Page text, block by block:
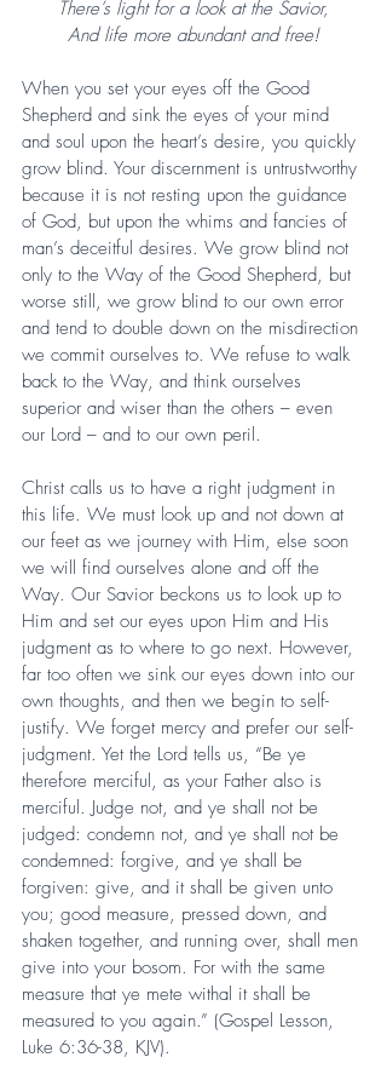
There’s light for a look at the Savior,
And life more abundant and free!
When you set your eyes off the Good
Shepherd and sink the eyes of your mind
and soul upon the heart’s desire, you quickly
grow blind. Your discernment is untrustworthy
because it is not resting upon the guidance
of God, but upon the whims and fancies of
man’s deceitful desires. We grow blind not
only to the Way of the Good Shepherd, but
worse still, we grow blind to our own error
and tend to double down on the misdirection
we commit ourselves to. We refuse to walk
back to the Way, and think ourselves
superior and wiser than the others – even
our Lord – and to our own peril.
Christ calls us to have a right judgment in
this life. We must look up and not down at
our feet as we journey with Him, else soon
we will find ourselves alone and off the
Way. Our Savior beckons us to look up to
Him and set our eyes upon Him and His
judgment as to where to go next. However,
far too often we sink our eyes down into our
own thoughts, and then we begin to self-
justify. We forget mercy and prefer our self-
judgment. Yet the Lord tells us, “Be ye
therefore merciful, as your Father also is
merciful. Judge not, and ye shall not be
judged: condemn not, and ye shall not be
condemned: forgive, and ye shall be
forgiven: give, and it shall be given unto
you; good measure, pressed down, and
shaken together, and running over, shall men
give into your bosom. For with the same
measure that ye mete withal it shall be
measured to you again.” (Gospel Lesson,
Luke 6:36-38, KJV).